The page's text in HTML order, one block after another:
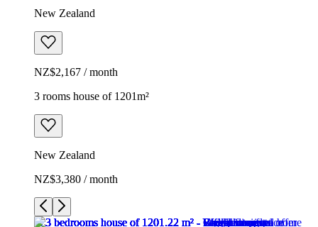
New Zealand
NZ$2,167 / month
3 rooms house of 1201m²
New Zealand
NZ$3,380 / month